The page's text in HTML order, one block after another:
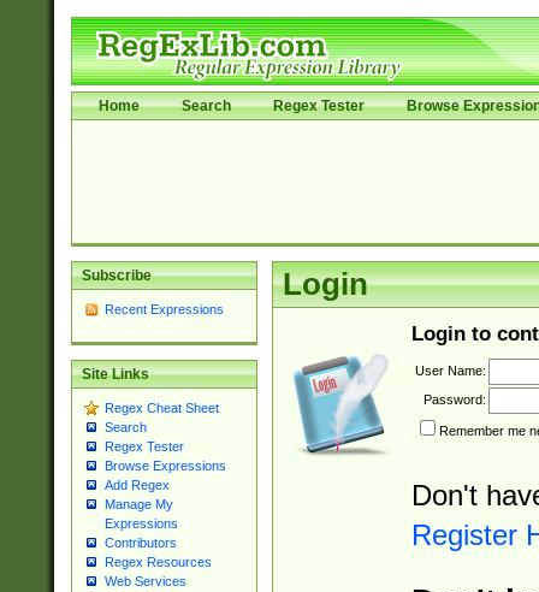
Home Search Regex Tester Browse
Subscribe
Recent Expressions
Site Links
Regex Cheat Sheet
Search
Regex Tester
Browse Expressions
Add Regex
Manage My
Expressions
Contributors
Regex Resources
Web Services
Login
Login to
User Name:
Password:
Remember me
Don't
Register